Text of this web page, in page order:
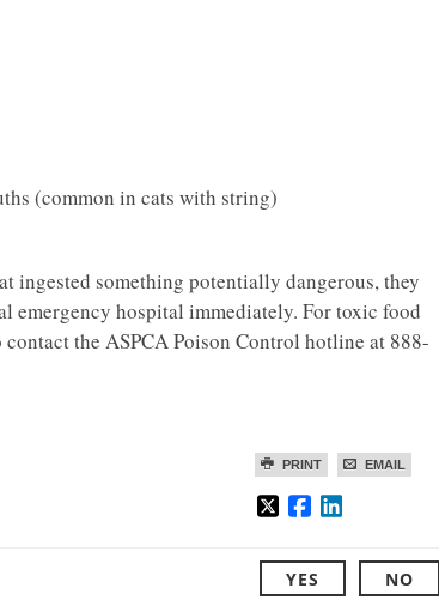
(common in cats with string)
ingested something potentially dangerous, they
emergency hospital immediately. For toxic food
the ASPCA Poison Control hotline at 888-
PRINT EMAIL
YES NO